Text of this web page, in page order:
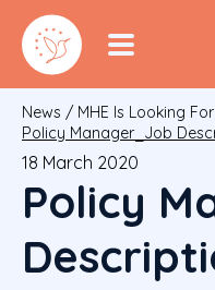
News / MHE Is Looking
Policy Manager_Job
18 March 2020
Policy